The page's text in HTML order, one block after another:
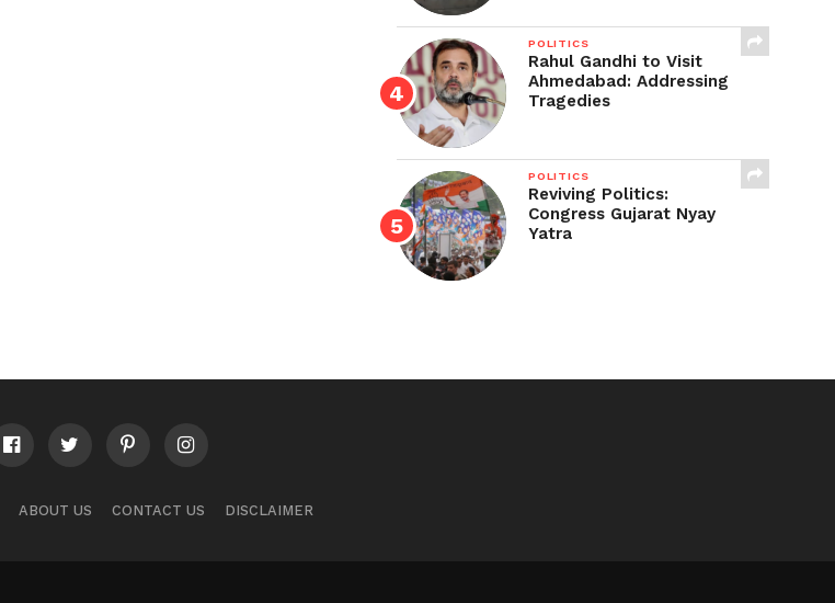
POLITICS
Rahul Gandhi to Visit
Ahmedabad: Addressing
Tragedies
POLITICS
Reviving Politics:
Congress Gujarat Nyay
Yatra
ABOUT US CONTACT US DISCLAIMER